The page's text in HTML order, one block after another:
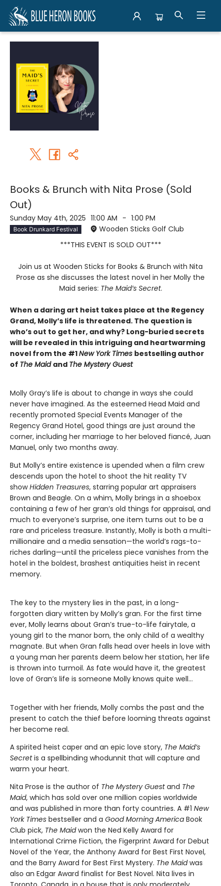
Events 1760720250504
Books & Brunch with Nita Prose (Sold
Out)
Sunday May 4th, 2025 11:00 AM - 1:00 PM
Book Drunkard Festival
Wooden Sticks Golf Club
***THIS EVENT IS SOLD OUT***
Join us at Wooden Sticks for Books & Brunch with Nita
Prose as she discusses the latest novel in her Molly the
Maid series: The Maid’s Secret.
When a daring art heist takes place at the Regency
Grand, Molly’s life is threatened. The question is
who’s out to get her, and why? Long-buried secrets
will be revealed in this intriguing and heartwarming
novel from the #1New York Times bestselling author
of The Maid and The Mystery Guest
Molly Gray’s life is about to change in ways she could
never have imagined. As the esteemed Head Maid and
recently promoted Special Events Manager of the
Regency Grand Hotel, good things are just around the
corner, including her marriage to her beloved fiancé, Juan
Manuel, only two months away.
But Molly’s entire existence is upended when a film crew
descends upon the hotel to shoot the hit reality TV
showHidden Treasures, starring popular art appraisers
Brown and Beagle. On a whim, Molly brings in a shoebox
containing a few of her gran’s old things for appraisal, and
much to everyone’s surprise, one item turns out to be a
rare and priceless treasure. Instantly, Molly is both a multi-
millionaire and a media sensation—the world’s rags-to-
riches darling—until the priceless piece vanishes from the
hotel in the boldest, brashest antiquities heist in recent
memory.
The key to the mystery lies in the past, in a long-
forgotten diary written by Molly’s gran. For the first time
ever, Molly learns about Gran’s true-to-life fairytale, a
young girl to the manor born, the only child of a wealthy
magnate. But when Gran falls head over heels in love with
a young man her parents deem below her station, her life
is thrown into turmoil. As fate would have it, the greatest
love of Gran’s life is someone Molly knows quite well…
Together with her friends, Molly combs the past and the
present to catch the thief before looming threats against
her become real.
A spirited heist caper and an epic love story, The Maid’s
Secretis a spellbinding whodunnit that will capture and
warm your heart.
Nita Prose is the author of The Mystery Guestand The
Maid, which has sold over one million copies worldwide
and was published in more than forty countries. A #1 New
York Times bestseller and a Good Morning America Book
Club pick, The Maidwon the Ned Kelly Award for
International Crime Fiction, the Figerprint Award for Debut
Novel of the Year, the Anthony Award for Best First Novel,
and the Barry Award for Best First Mystery. The Maidwas
also an Edgar Award finalist for Best Novel. Nita lives in